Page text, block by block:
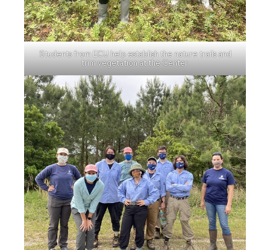
Students from ECU help establish the nature trails and
trim vegetation at the Center.